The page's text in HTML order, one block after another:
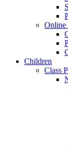
Online
Children
Class